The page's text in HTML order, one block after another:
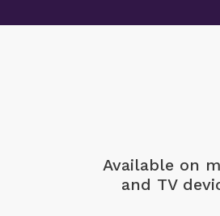
Available on
and TV